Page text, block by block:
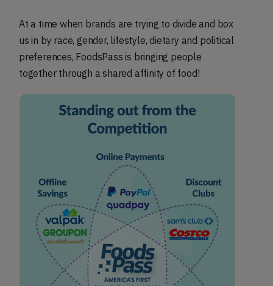
At a time when brands are trying to divide and box
us in by race, gender, lifestyle, dietary and political
preferences, FoodsPass is bringing people
together through a shared affinity of food!